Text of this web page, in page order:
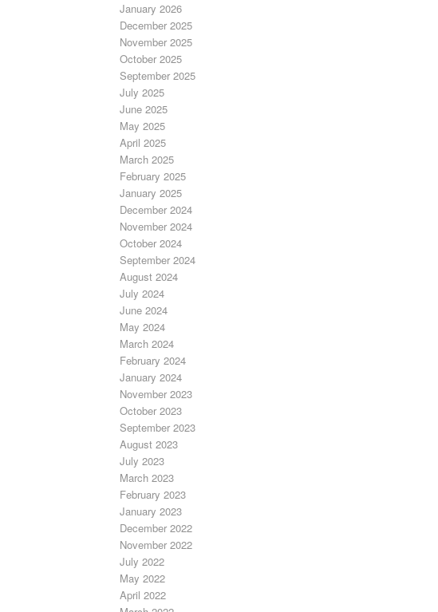
January 2026
December 2025
November 2025
October 2025
September 2025
July 2025
June 2025
May 2025
April 2025
March 2025
February 2025
January 2025
December 2024
November 2024
October 2024
September 2024
August 2024
July 2024
June 2024
May 2024
March 2024
February 2024
January 2024
November 2023
October 2023
September 2023
August 2023
July 2023
March 2023
February 2023
January 2023
December 2022
November 2022
July 2022
May 2022
April 2022